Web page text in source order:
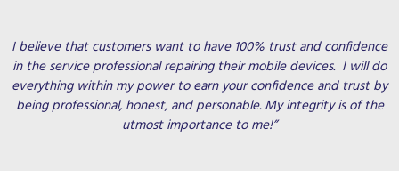
I believe that customers want to have 100% trust and confidence
in the service professional repairing their mobile devices. I will do
everything within my power to earn your confidence and trust by
being professional, honest, and personable. My integrity is of the
utmost importance to me!”